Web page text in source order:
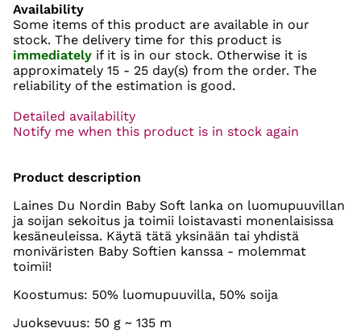
Availability
Some items of this product are available in our
stock. The delivery time for this product is
immediately if it is in our stock. Otherwise it is
approximately 15 - 25 day(s) from the order. The
reliability of the estimation is good.
Detailed availability
Notify me when this product is in stock again
Product description
Laines Du Nordin Baby Soft lanka on luomupuuvillan
ja soijan sekoitus ja toimii loistavasti monenlaisissa
kesäneuleissa. Käytä tätä yksinään tai yhdistä
moniväristen Baby Softien kanssa - molemmat
toimii!
Koostumus: 50% luomupuuvilla, 50% soija
Juoksevuus: 50 g ~ 135 m